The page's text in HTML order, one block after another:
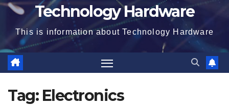
Technology Hardware
This is information about Technology Hardware
Tag: Electronics